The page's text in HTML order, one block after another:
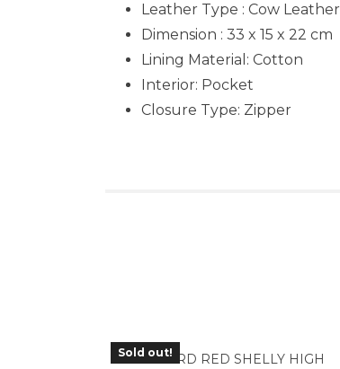
Leather Type : Cow Leather
Dimension : 33 x 15 x 22 cm
Lining Material: Cotton
Interior: Pocket
Closure Type: Zipper
Sold out!
MCB-22RD RED SHELLY HIGH